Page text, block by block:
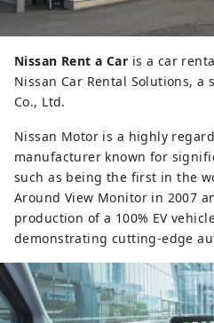
Nissan Rent a Car is a car
Nissan Car Rental Solutions,
Co., Ltd.
Nissan Motor is a highly
manufacturer known for
such as being the first in the
Around View Monitor in 2007
production of a 100% EV
demonstrating cutting-edge